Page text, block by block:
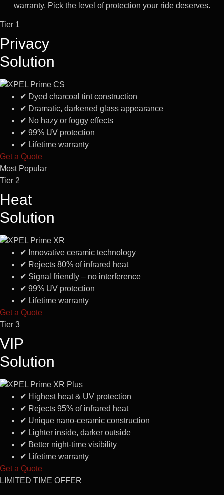
warranty. Pick the level of protection your ride deserves.
Tier 1
Privacy
Solution
✔ Dyed charcoal tint construction
✔ Dramatic, darkened glass appearance
✔ No hazy or foggy effects
✔ 99% UV protection
✔ Lifetime warranty
Get a Quote
Most Popular
Tier 2
Heat
Solution
✔ Innovative ceramic technology
✔ Rejects 80% of infrared heat
✔ Signal friendly – no interference
✔ 99% UV protection
✔ Lifetime warranty
Get a Quote
Tier 3
VIP
Solution
✔ Highest heat & UV protection
✔ Rejects 95% of infrared heat
✔ Unique nano-ceramic construction
✔ Lighter inside, darker outside
✔ Better night-time visibility
✔ Lifetime warranty
Get a Quote
LIMITED TIME OFFER